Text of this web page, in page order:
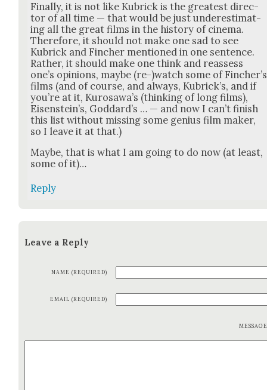
Final­ly, it is not like Kubrick is the great­est direc­
tor of all time — that would be just under­es­ti­mat­
ing all the great films in the his­to­ry of cin­e­ma.
There­fore, it should not make one sad to see
Kubrick and Finch­er men­tioned in one sen­tence.
Rather, it should make one think and reassess
one’s opin­ions, maybe (re-)watch some of Fincher’s
films (and of course, and always, Kubrick­’s, and if
you’re at it, Kuro­sawa’s (think­ing of long films),
Eisen­stein’s, God­dard­’s … — and now I can’t fin­ish
this list with­out miss­ing some genius film mak­er,
so I leave it at that.)
Maybe, that is what I am going to do now (at least,
some of it)…
Reply
Leave a Reply
NAME (REQUIRED)
EMAIL (REQUIRED)